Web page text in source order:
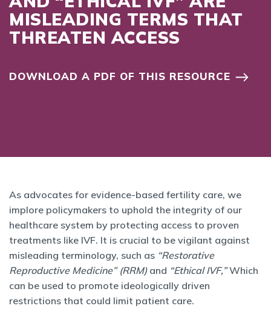
MISLEADING TERMS THAT
THREATEN ACCESS
DOWNLOAD A PDF OF THIS RESOURCE
As advocates for evidence-based fertility care, we
implore policymakers to uphold the integrity of our
healthcare system by protecting access to proven
treatments like IVF. It is crucial to be vigilant against
misleading terminology, such as “Restorative
Reproductive Medicine” (RRM)and “Ethical IVF,”Which
can be used to promote ideologically driven
restrictions that could limit patient care.